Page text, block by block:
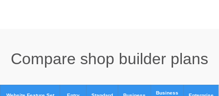
Compare shop builder plans
Business